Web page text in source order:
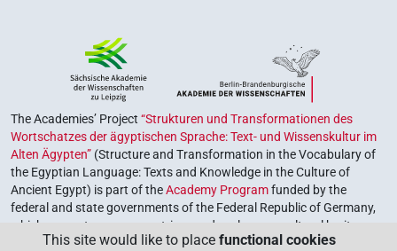
The Academies’ Project “Strukturen und Transformationen des
Wortschatzes der ägyptischen Sprache: Text- und Wissenskultur im
Alten Ägypten” (Structure and Transformation in the Vocabulary of
the Egyptian Language: Texts and Knowledge in the Culture of
Ancient Egypt) is part of theAcademy Programfunded by the
federal and state governments of the Federal Republic of Germany,
which serves to preserve, retrieve and explore our cultural heritage.
The program is coordinated by theUnion of the German Academies
This site would like to place functional cookies